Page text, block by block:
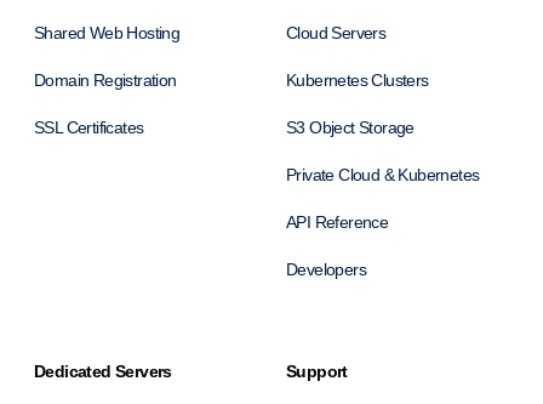
Shared Web Hosting
Domain Registration
SSL Certificates
Cloud Servers
Kubernetes Clusters
S3 Object Storage
Private Cloud & Kubernetes
API Reference
Developers
Dedicated Servers Support